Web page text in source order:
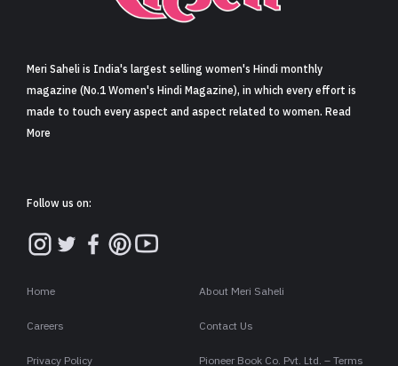
Meri Saheli is India's largest selling women's Hindi monthly
magazine (No.1 Women's Hindi Magazine), in which every effort is
made to touch every aspect and aspect related to women. Read
More
Follow us on:
Home About Meri Saheli
Careers Contact Us
Privacy Policy Pioneer Book Co. Pvt. Ltd. – Terms